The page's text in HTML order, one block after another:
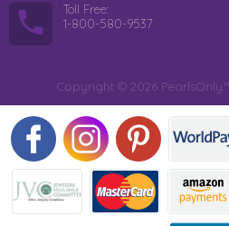
Toll Free:
1-800-580-9537
Copyright © 2026